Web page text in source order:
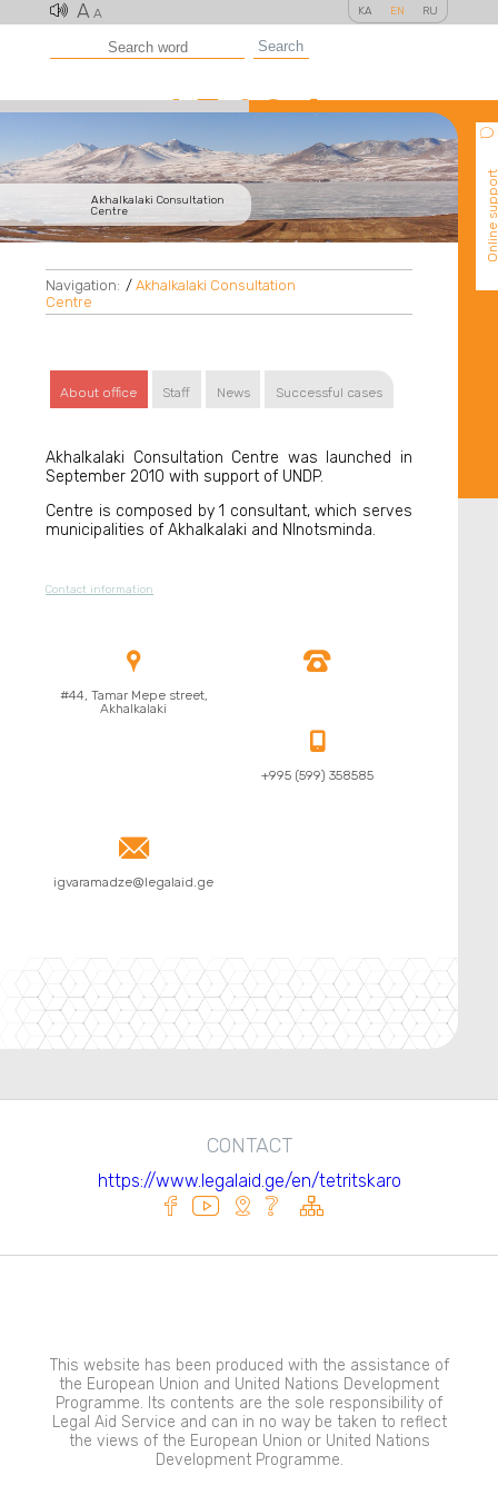
A A KA EN RU
Search
Akhalkalaki Consultation
Centre
Online
Navigation: / Akhalkalaki Consultation
Centre
About office Staff News Successful cases
Akhalkalaki Consultation Centre was launched in
September 2010 with support of UNDP.
Centre is composed by 1 consultant, which serves
municipalities of Akhalkalaki and NInotsminda.
Contact information

#44, Tamar Mepe street,
Akhalkalaki


+995 (599) 358585

igvaramadze@legalaid.ge
CONTACT
https://www.legalaid.ge/en/tetritskaro
This website has been produced with the assistance of
the European Union and United Nations Development
Programme. Its contents are the sole responsibility of
Legal Aid Service and can in no way be taken to reflect
the views of the European Union or United Nations
Development Programme.